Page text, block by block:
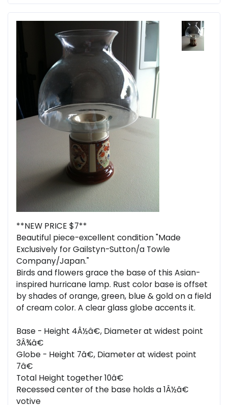
**NEW PRICE $7**
Beautiful piece-excellent condition "Made
Exclusively for Gailstyn-Sutton/a Towle
Company/Japan."
Birds and flowers grace the base of this Asian-
inspired hurricane lamp. Rust color base is offset
by shades of orange, green, blue & gold on a field
of cream color. A clear glass globe accents it.
Base - Height 4Â½â€, Diameter at widest point
3Â¾â€
Globe - Height 7â€, Diameter at widest point
7â€
Total Height together 10â€
Recessed center of the base holds a 1Â½â€
votive